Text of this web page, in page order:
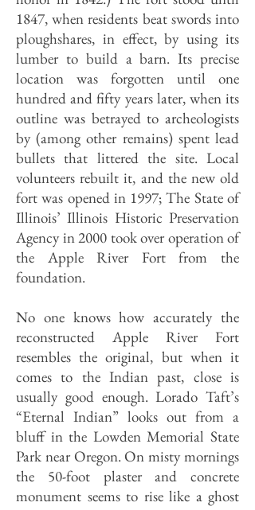
1847, when residents beat swords into
ploughshares, in effect, by using its
lumber to build a barn. Its precise
location was forgotten until one
hundred and fifty years later, when its
outline was betrayed to archeologists
by (among other remains) spent lead
bullets that littered the site. Local
volunteers rebuilt it, and the new old
fort was opened in 1997; The State of
Illinois’ Illinois Historic Preservation
Agency in 2000 took over operation of
the Apple River Fort from the
foundation.
No one knows how accurately the
reconstructed Apple River Fort
resembles the original, but when it
comes to the Indian past, close is
usually good enough. Lorado Taft’s
“Eternal Indian” looks out from a
bluff in the Lowden Memorial State
Park near Oregon. On misty mornings
the 50-foot plaster and concrete
monument seems to rise like a ghost